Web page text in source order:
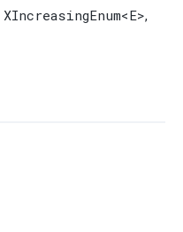
XIncreasingEnum<E>,